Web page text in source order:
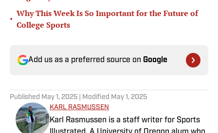
•
Why This Week Is So Important for the Future of
College Sports
Add us as a preferred source on Google
Published May 1, 2025 | Modified May 1, 2025
KARL RASMUSSEN
Karl Rasmussen is a staff writer for Sports